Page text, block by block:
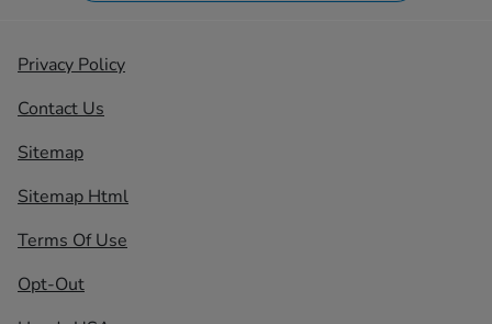
Privacy Policy
Contact Us
Sitemap
Sitemap Html
Terms Of Use
Opt-Out